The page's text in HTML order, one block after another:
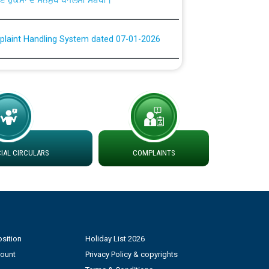
at different 66 KV Grid S/s with
DS Divisions in PSPCL for solar capacity
Power and Model Banking Agreement for
CIRCULARS COMPLAINTS
Holiday List 2026
Privacy Policy & copyrights